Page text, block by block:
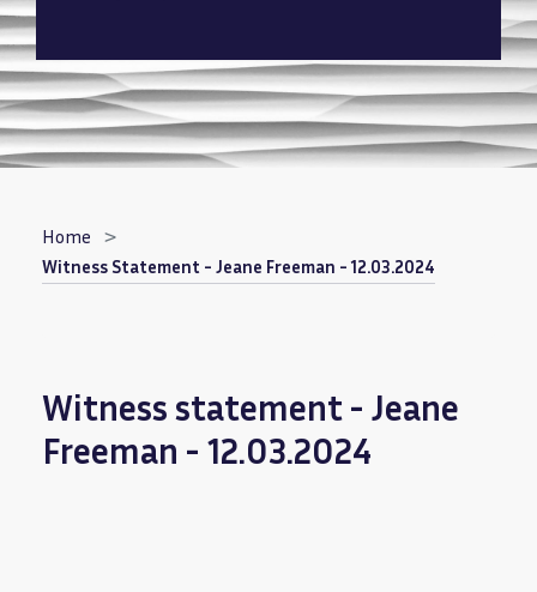
Home
Witness Statement - Jeane Freeman - 12.03.2024
Witness statement - Jeane
Freeman - 12.03.2024